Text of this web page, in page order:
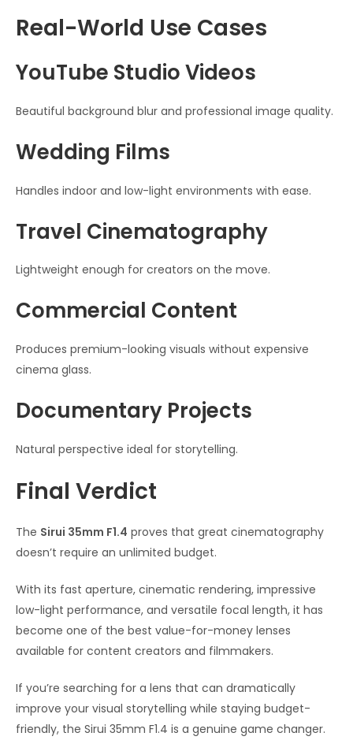
Real-World Use Cases
YouTube Studio Videos
Beautiful background blur and professional image quality.
Wedding Films
Handles indoor and low-light environments with ease.
Travel Cinematography
Lightweight enough for creators on the move.
Commercial Content
Produces premium-looking visuals without expensive
cinema glass.
Documentary Projects
Natural perspective ideal for storytelling.
Final Verdict
The Sirui 35mm F1.4 proves that great cinematography
doesn’t require an unlimited budget.
With its fast aperture, cinematic rendering, impressive
low-light performance, and versatile focal length, it has
become one of the best value-for-money lenses
available for content creators and filmmakers.
If you’re searching for a lens that can dramatically
improve your visual storytelling while staying budget-
friendly, the Sirui 35mm F1.4 is a genuine game changer.